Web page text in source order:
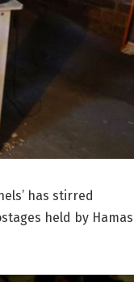
has stirred
held by Hamas